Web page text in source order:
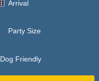
Dog Friendly